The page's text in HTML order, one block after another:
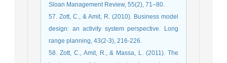
Sloan Management Review, 55(2), 71–80.
57. Zott, C., & Amit, R. (2010). Business model
design: an activity system perspective. Long
range planning, 43(2-3), 216-226.
58. Zott, C., Amit, R., & Massa, L. (2011). The